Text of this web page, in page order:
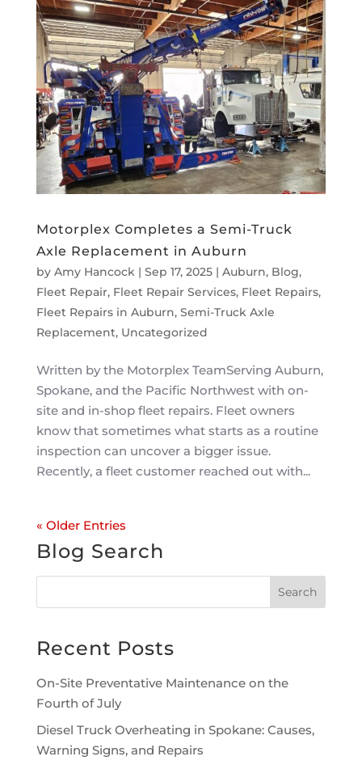
Motorplex Completes a Semi-Truck
Axle Replacement in Auburn
by Amy Hancock| Sep 17, 2025| Auburn, Blog,
Fleet Repair, Fleet Repair Services, Fleet Repairs,
Fleet Repairs in Auburn, Semi-Truck Axle
Replacement, Uncategorized
Written by the Motorplex TeamServing Auburn,
Spokane, and the Pacific Northwest with on-
site and in-shop fleet repairs. Fleet owners
know that sometimes what starts as a routine
inspection can uncover a bigger issue.
Recently, a fleet customer reached out with...
« Older Entries
Blog Search
Recent Posts
On-Site Preventative Maintenance on the
Fourth of July
Diesel Truck Overheating in Spokane: Causes,
Warning Signs, and Repairs